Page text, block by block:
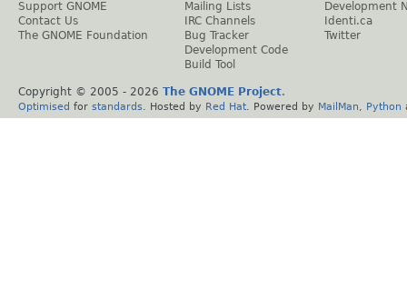
Support GNOME
Contact Us
The GNOME Foundation
Mailing Lists
IRC Channels
Bug Tracker
Development Code
Build Tool
Development
Identi.ca
Twitter
Copyright © 2005 - 2026 The GNOME Project.
Optimised for standards . Hosted by Red Hat . Powered by MailMan Python